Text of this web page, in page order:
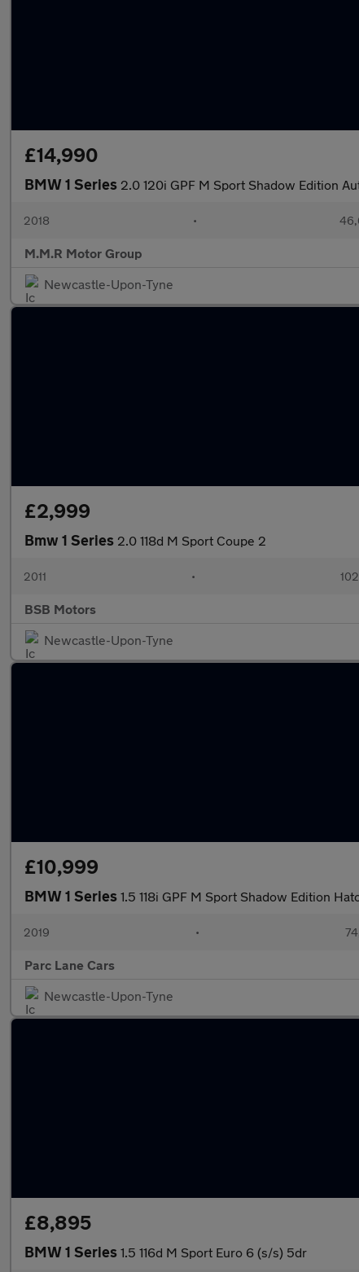
£14,990
BMW 1 Series 2.0 120i GPF M Sport Shadow Edition
2018 •
M.M.R Motor Group
Newcastle-Upon-Tyne
£2,999
Bmw 1 Series 2.0 118d M Sport Coupe 2
2011 •
BSB Motors
Newcastle-Upon-Tyne
£10,999
BMW 1 Series 1.5 118i GPF M Sport Shadow Edition
2019 •
Parc Lane Cars
Newcastle-Upon-Tyne
£8,895
BMW 1 Series 1.5 116d M Sport Euro 6 (s/s) 5dr